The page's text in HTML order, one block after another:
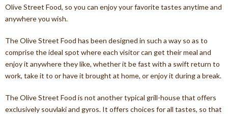
Olive Street Food, so you can enjoy your favorite tastes anytime and
anywhere you wish.
The Olive Street Food has been designed in such a way so as to
comprise the ideal spot where each visitor can get their meal and
enjoy it anywhere they like, whether it be fast with a swift return to
work, take it to or have it brought at home, or enjoy it during a break.
The Olive Street Food is not another typical grill-house that offers
exclusively souvlaki and gyros. It offers choices for all tastes, so that